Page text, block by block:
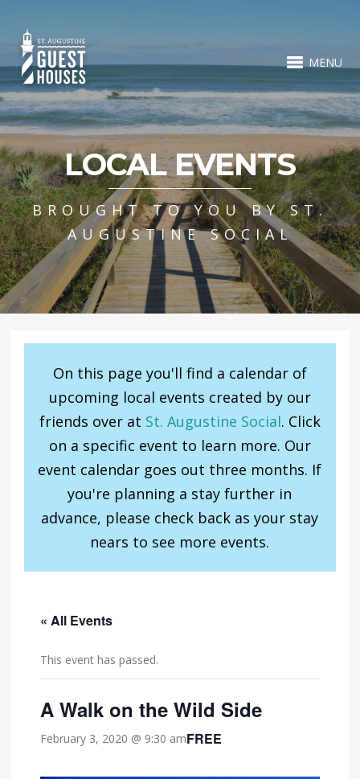
MENU
LOCAL EVENTS
BROUGHT TO YOU BY ST.
AUGUSTINE SOCIAL
On this page you'll find a calendar of
upcoming local events created by our
friends over at St. Augustine Social. Click
on a specific event to learn more. Our
event calendar goes out three months. If
you're planning a stay further in
advance, please check back as your stay
nears to see more events.
« All Events
This event has passed.
A Walk on the Wild Side
February 3, 2020 @ 9:30 amFREE